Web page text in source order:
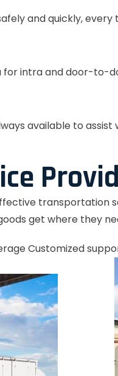
and quickly, every
for intra and door-to-
available to
get where they
Customized